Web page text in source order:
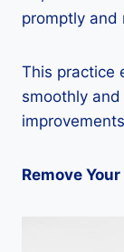
promptly and
This practice
smoothly
Remove